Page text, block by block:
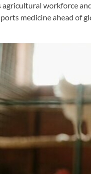
agricultural workforce
medicine ahead of